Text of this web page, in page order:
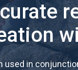
used in